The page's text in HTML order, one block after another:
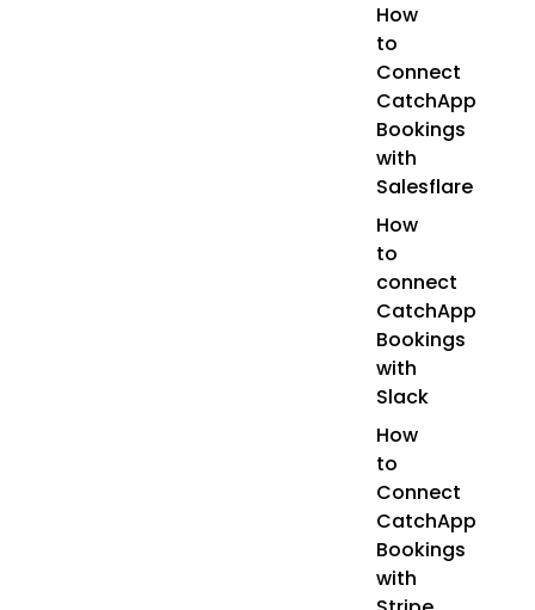
How
to
Connect
CatchApp
Bookings
with
Salesflare
How
to
connect
CatchApp
Bookings
with
Slack
How
to
Connect
CatchApp
Bookings
with